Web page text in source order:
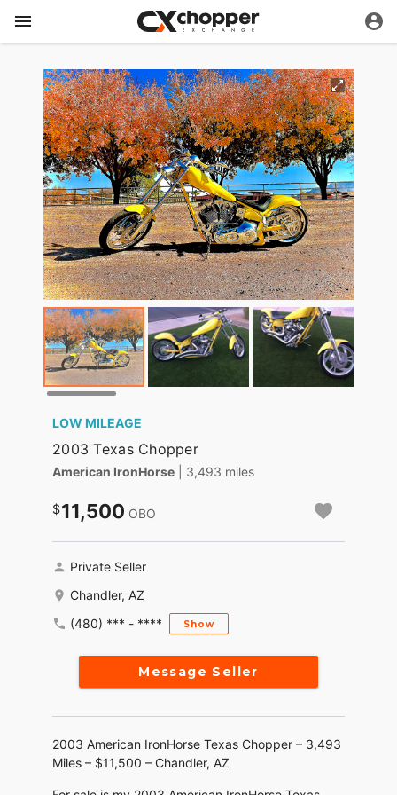
LOW MILEAGE
2003 Texas Chopper
American IronHorse | 3,493 miles
11,500 OBO
Private Seller
Chandler, AZ
(480) *** - ****
Show
Message Seller
2003 American IronHorse Texas Chopper – 3,493
Miles – $11,500 – Chandler, AZ